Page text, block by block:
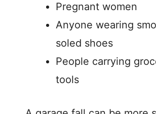
Pregnant women
Anyone wearing
soled shoes
People carrying
tools